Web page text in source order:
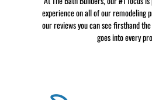
experience on all of our remodeling
our reviews you can see firsthand
goes into every